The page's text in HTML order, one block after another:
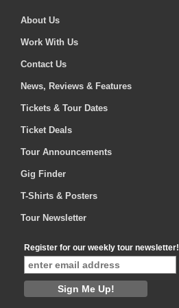
About Us
Work With Us
Contact Us
News, Reviews & Features
Tickets & Tour Dates
Ticket Deals
Tour Announcements
Gig Finder
T-Shirts & Posters
Tour Newsletter
Register for our weekly tour newsletter!